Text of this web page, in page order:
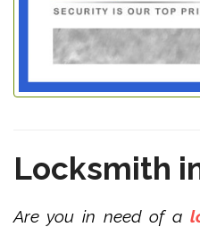
Locksmith
Are you in need of a